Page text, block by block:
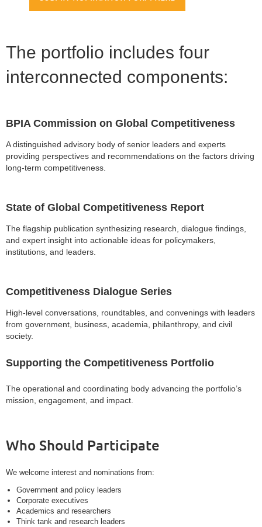
The portfolio includes four
interconnected components:
BPIA Commission on Global Competitiveness
A distinguished advisory body of senior leaders and experts
providing perspectives and recommendations on the factors driving
long-term competitiveness.
State of Global Competitiveness Report
The flagship publication synthesizing research, dialogue findings,
and expert insight into actionable ideas for policymakers,
institutions, and leaders.
Competitiveness Dialogue Series
High-level conversations, roundtables, and convenings with leaders
from government, business, academia, philanthropy, and civil
society.
Supporting the Competitiveness Portfolio
The operational and coordinating body advancing the portfolio’s
mission, engagement, and impact.
Who Should Participate
We welcome interest and nominations from:
Government and policy leaders
Corporate executives
Academics and researchers
Think tank and research leaders